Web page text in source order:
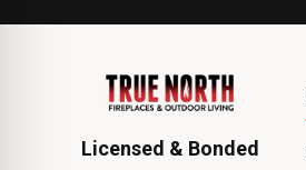
Licensed & Bonded